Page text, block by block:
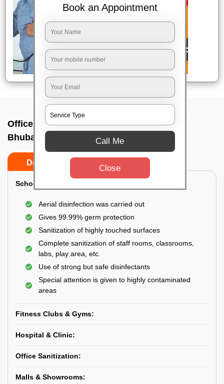
Office sanitizing agency In A g colony,
Bhubaneswar
Do’s
School & College:
Aerial disinfection was carried out
Gives 99.99% germ protection
Sanitization of highly touched surfaces
Complete sanitization of staff rooms, classrooms,
labs, play area, etc.
Use of strong but safe disinfectants
Special attention is given to highly contaminated
areas
Fitness Clubs & Gyms:
Hospital & Clinic:
Office Sanitization:
Malls & Showrooms:
Book an Appointment
Call Me
Close